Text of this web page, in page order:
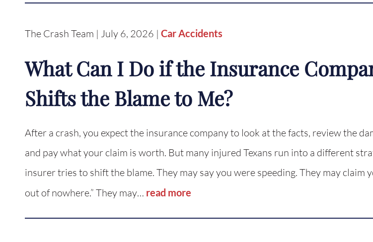
The Crash Team | July 6, 2026 | Car Accidents
What Can I Do if the Insurance
Shifts the Blame to Me?
After a crash, you expect the insurance company to look at the facts, review the
and pay what your claim is worth. But many injured Texans run into a different
insurer tries to shift the blame. They may say you were speeding. They may claim
out of nowhere.” They may… read more